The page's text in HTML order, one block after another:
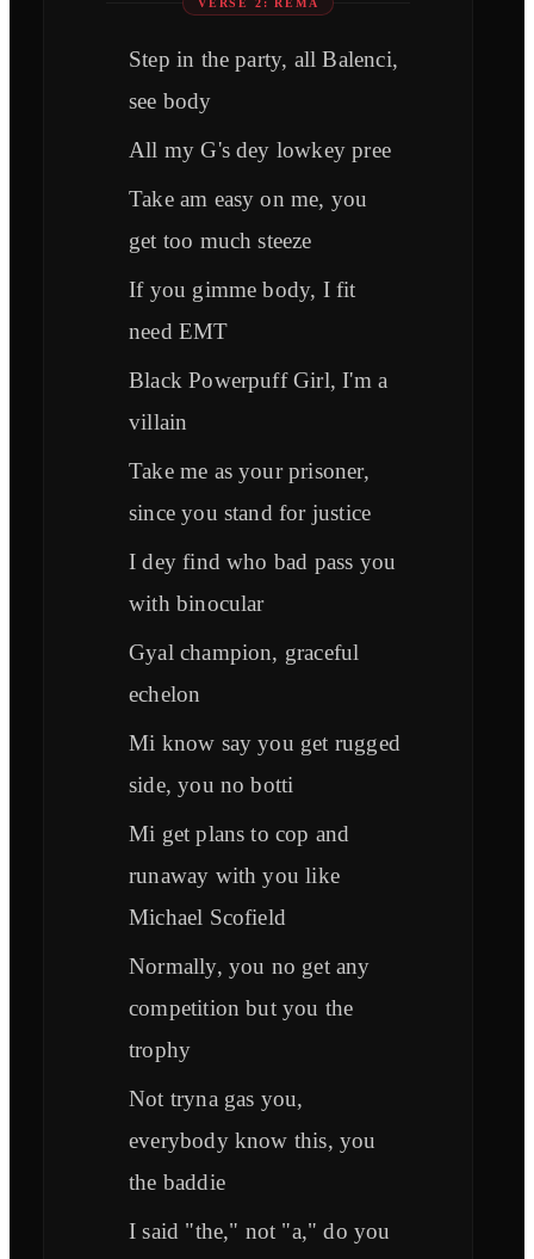
VERSE 2: REMA
Step in the party, all Balenci,
see body
All my G's dey lowkey pree
Take am easy on me, you
get too much steeze
If you gimme body, I fit
need EMT
Black Powerpuff Girl, I'm a
villain
Take me as your prisoner,
since you stand for justice
I dey find who bad pass you
with binocular
Gyal champion, graceful
echelon
Mi know say you get rugged
side, you no botti
Mi get plans to cop and
runaway with you like
Michael Scofield
Normally, you no get any
competition but you the
trophy
Not tryna gas you,
everybody know this, you
the baddie
I said "the," not "a," do you